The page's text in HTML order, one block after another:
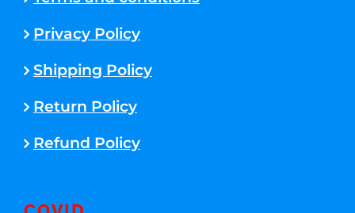
Privacy Policy
Shipping Policy
Return Policy
Refund Policy